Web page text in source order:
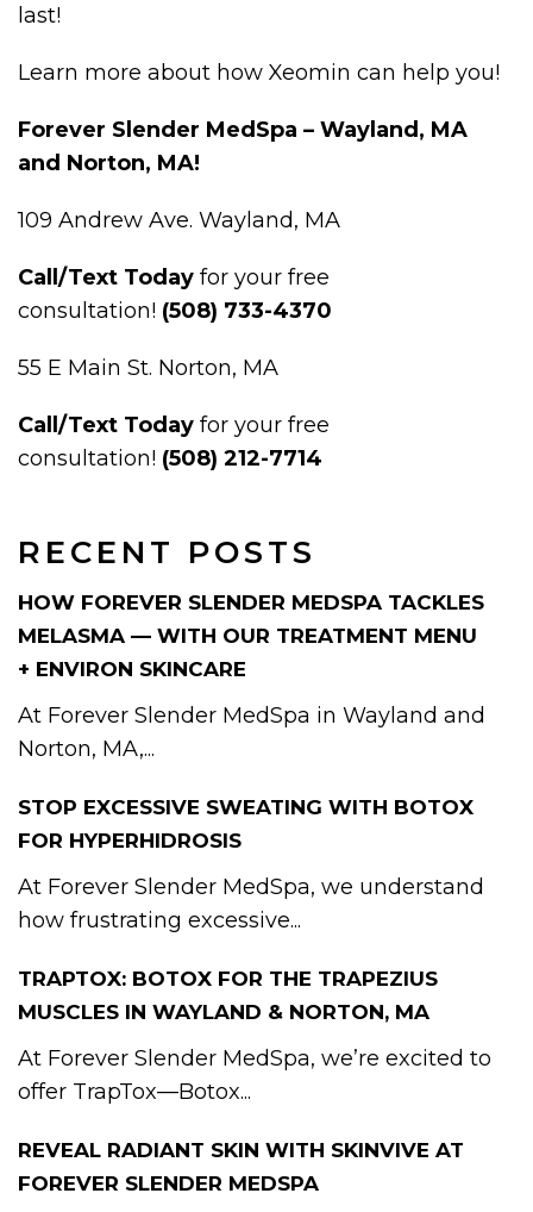
RECENT POSTS
HOW FOREVER SLENDER MEDSPA TACKLES
MELASMA — WITH OUR TREATMENT MENU
+ ENVIRON SKINCARE
At Forever Slender MedSpa in Wayland and
Norton, MA,...
STOP EXCESSIVE SWEATING WITH BOTOX
FOR HYPERHIDROSIS
At Forever Slender MedSpa, we understand
how frustrating excessive...
TRAPTOX: BOTOX FOR THE TRAPEZIUS
MUSCLES IN WAYLAND & NORTON, MA
At Forever Slender MedSpa, we’re excited to
offer TrapTox—Botox...
REVEAL RADIANT SKIN WITH SKINVIVE AT
FOREVER SLENDER MEDSPA
last!
Learn more about how Xeomin can help you!
Forever Slender MedSpa – Wayland, MA
and Norton, MA!
109 Andrew Ave. Wayland, MA
Call/Text Today for your free
consultation! (508) 733-4370
55 E Main St. Norton, MA
Call/Text Today for your free
consultation! (508) 212-7714